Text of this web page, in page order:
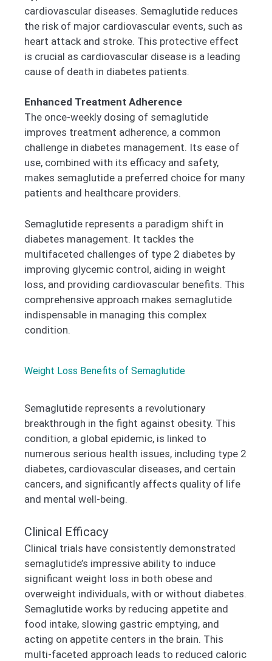
cardiovascular diseases. Semaglutide reduces
the risk of major cardiovascular events, such as
heart attack and stroke. This protective effect
is crucial as cardiovascular disease is a leading
cause of death in diabetes patients.
Enhanced Treatment Adherence
The once-weekly dosing of semaglutide
improves treatment adherence, a common
challenge in diabetes management. Its ease of
use, combined with its efficacy and safety,
makes semaglutide a preferred choice for many
patients and healthcare providers.
Semaglutide represents a paradigm shift in
diabetes management. It tackles the
multifaceted challenges of type 2 diabetes by
improving glycemic control, aiding in weight
loss, and providing cardiovascular benefits. This
comprehensive approach makes semaglutide
indispensable in managing this complex
condition.
Weight Loss Benefits of Semaglutide
Semaglutide represents a revolutionary
breakthrough in the fight against obesity. This
condition, a global epidemic, is linked to
numerous serious health issues, including type 2
diabetes, cardiovascular diseases, and certain
cancers, and significantly affects quality of life
and mental well-being.
Clinical Efficacy
Clinical trials have consistently demonstrated
semaglutide’s impressive ability to induce
significant weight loss in both obese and
overweight individuals, with or without diabetes.
Semaglutide works by reducing appetite and
food intake, slowing gastric emptying, and
acting on appetite centers in the brain. This
multi-faceted approach leads to reduced caloric